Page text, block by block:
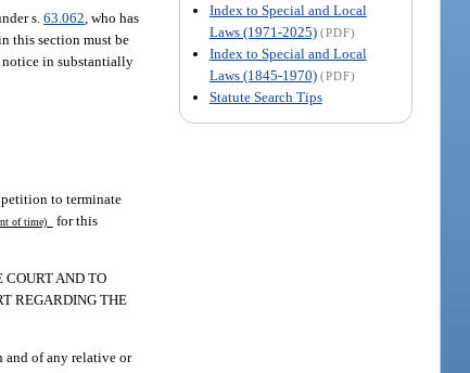
Index to Special and Local
Laws (1971-2025) (PDF)
Index to Special and Local
Laws (1845-1970) (PDF)
Statute Search Tips
s.63.062 , who has
this section must be
notice in substantially
to terminate
of time)
for this
COURT AND TO
REGARDING THE
and of any relative or